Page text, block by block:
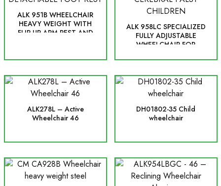
ALK 951B WHEELCHAIR
HEAVY WEIGHT WITH
FLIP UP ARM REST AND
ALK 958LC SPECIALIZED
FULLY ADJUSTABLE
WHEELCHAIR FOR
CHILDREN
ALK278L – Active
Wheelchair 46
DH01802-35 Child
wheelchair